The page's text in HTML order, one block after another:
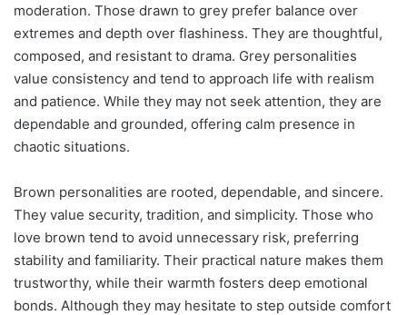
moderation. Those drawn to grey prefer balance over
extremes and depth over flashiness. They are thoughtful,
composed, and resistant to drama. Grey personalities
value consistency and tend to approach life with realism
and patience. While they may not seek attention, they are
dependable and grounded, offering calm presence in
chaotic situations.
Brown personalities are rooted, dependable, and sincere.
They value security, tradition, and simplicity. Those who
love brown tend to avoid unnecessary risk, preferring
stability and familiarity. Their practical nature makes them
trustworthy, while their warmth fosters deep emotional
bonds. Although they may hesitate to step outside comfort